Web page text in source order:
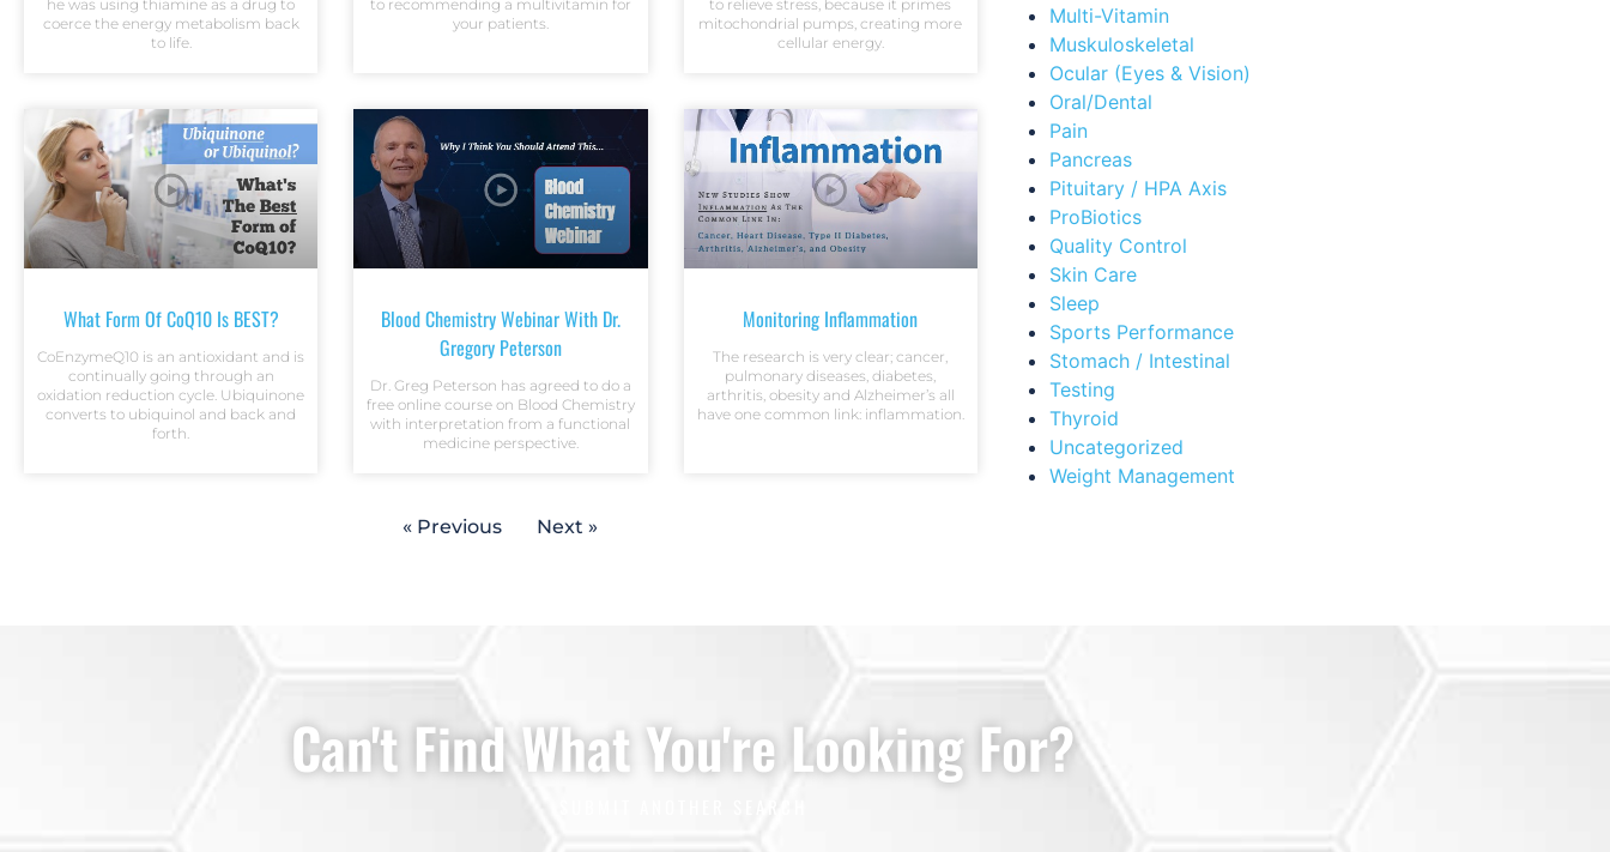
he was using thiamine as a drug to
coerce the energy metabolism back
to life.
to recommending a multivitamin for
your patients.
to relieve stress, because it primes
mitochondrial pumps, creating more
cellular energy.
What Form Of CoQ10 Is BEST?
CoEnzymeQ10 is an antioxidant and is
continually going through an
oxidation reduction cycle. Ubiquinone
converts to ubiquinol and back and
forth.
Blood Chemistry Webinar With Dr.
Gregory Peterson
Dr. Greg Peterson has agreed to do a
free online course on Blood Chemistry
with interpretation from a functional
medicine perspective.
Monitoring Inflammation
The research is very clear; cancer,
pulmonary diseases, diabetes,
arthritis, obesity and Alzheimer’s all
have one common link: inflammation.
« Previous Next »
Multi-Vitamin
Muskuloskeletal
Ocular (Eyes & Vision)
Oral/Dental
Pain
Pancreas
Pituitary / HPA Axis
ProBiotics
Quality Control
Skin Care
Sleep
Sports Performance
Stomach / Intestinal
Testing
Thyroid
Uncategorized
Weight Management
Can't Find What You're Looking For?